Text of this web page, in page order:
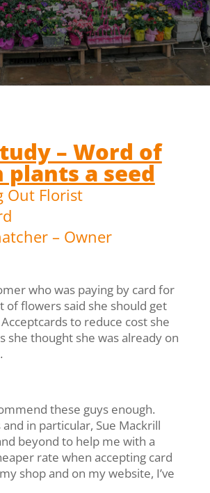
– Word of
a seed
Out Florist
– Owner
who was paying by card for
of flowers said she should get
to reduce cost she
she thought she was already on
these guys enough.
in particular, Sue Mackrill
beyond to help me with a
rate when accepting card
shop and on my website, I’ve